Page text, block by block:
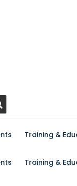
Training &
Training &